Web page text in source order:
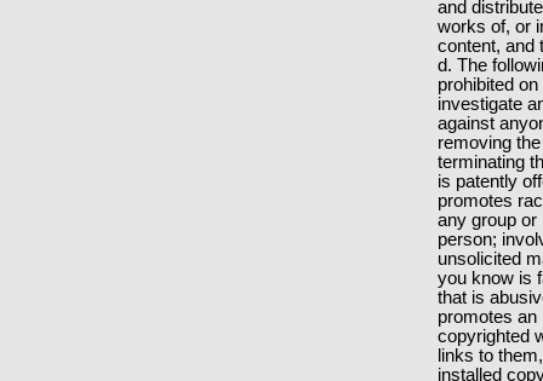
and
works of, or
content, and
d. The
prohibited
investigate
against
removing
terminating
is patently
promotes
any group or
person;
unsolicited
you know is
that is
promotes an
copyrighted
links to
installed